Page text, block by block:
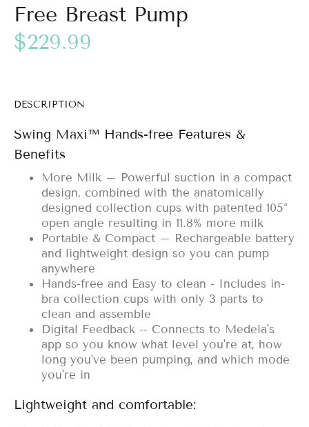
Free Breast Pump
$229.99
DESCRIPTION
Swing Maxi™ Hands-free Features &
Benefits
More Milk – Powerful suction in a compact
design, combined with the anatomically
designed collection cups with patented 105°
open angle resulting in 11.8% more milk
Portable & Compact – Rechargeable battery
and lightweight design so you can pump
anywhere
Hands-free and Easy to clean - Includes in-
bra collection cups with only 3 parts to
clean and assemble
Digital Feedback -- Connects to Medela's
app so you know what level you're at, how
long you've been pumping, and which mode
you're in
Lightweight and comfortable: